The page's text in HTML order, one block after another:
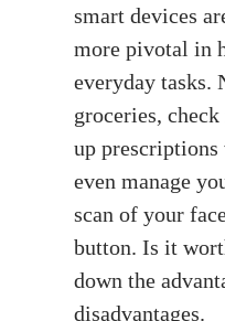
smart devices
more pivotal in
everyday tasks.
groceries,
up prescriptions
even manage
scan of your
button. Is it
down the
disadvantages.